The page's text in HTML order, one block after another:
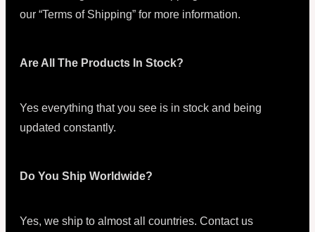
our “Terms of Shipping” for more information.
Are All The Products In Stock?
Yes everything that you see is in stock and being
updated constantly.
Do You Ship Worldwide?
Yes, we ship to almost all countries. Contact us